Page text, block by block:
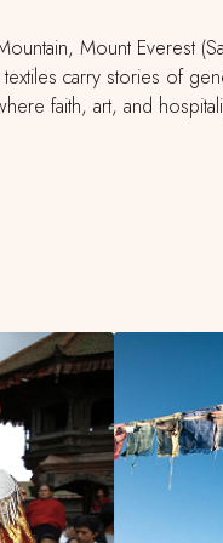
Mount Everest
carry stories of
faith, art, and